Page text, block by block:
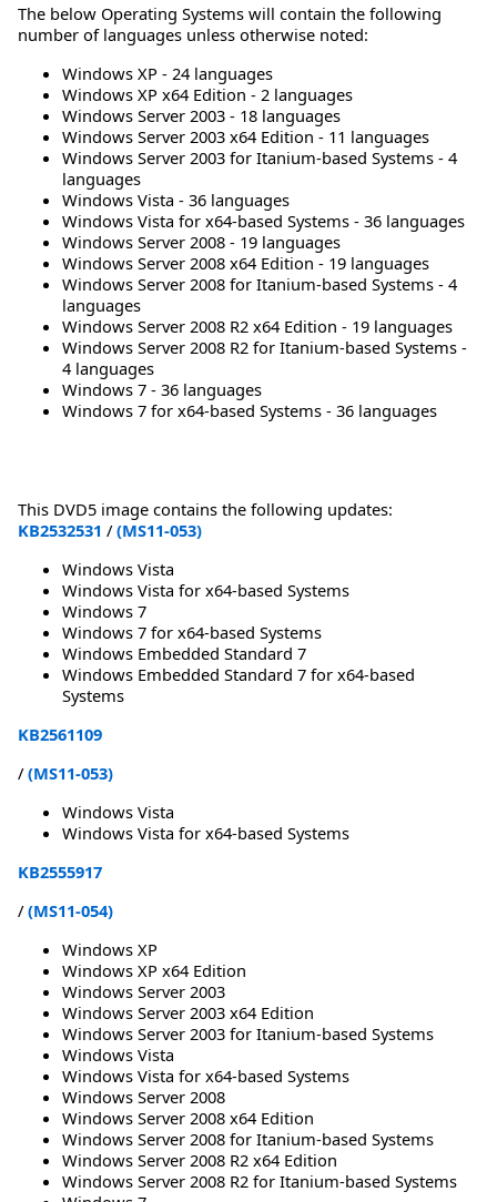
The below Operating Systems will contain the following
number of languages unless otherwise noted:
Windows XP - 24 languages
Windows XP x64 Edition - 2 languages
Windows Server 2003 - 18 languages
Windows Server 2003 x64 Edition - 11 languages
Windows Server 2003 for Itanium-based Systems - 4
languages
Windows Vista - 36 languages
Windows Vista for x64-based Systems - 36 languages
Windows Server 2008 - 19 languages
Windows Server 2008 x64 Edition - 19 languages
Windows Server 2008 for Itanium-based Systems - 4
languages
Windows Server 2008 R2 x64 Edition - 19 languages
Windows Server 2008 R2 for Itanium-based Systems -
4 languages
Windows 7 - 36 languages
Windows 7 for x64-based Systems - 36 languages
This DVD5 image contains the following updates:
KB2532531 /(MS11-053)
Windows Vista
Windows Vista for x64-based Systems
Windows 7
Windows 7 for x64-based Systems
Windows Embedded Standard 7
Windows Embedded Standard 7 for x64-based
Systems
KB2561109
/(MS11-053)
Windows Vista
Windows Vista for x64-based Systems
KB2555917
/(MS11-054)
Windows XP
Windows XP x64 Edition
Windows Server 2003
Windows Server 2003 x64 Edition
Windows Server 2003 for Itanium-based Systems
Windows Vista
Windows Vista for x64-based Systems
Windows Server 2008
Windows Server 2008 x64 Edition
Windows Server 2008 for Itanium-based Systems
Windows Server 2008 R2 x64 Edition
Windows Server 2008 R2 for Itanium-based Systems